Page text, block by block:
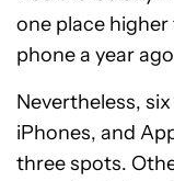
one place
phone a year
Nevertheless,
iPhones, and
three spots.